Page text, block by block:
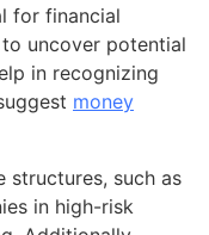
for financial
uncover potential
in recognizing
money
structures, such as
in high-risk